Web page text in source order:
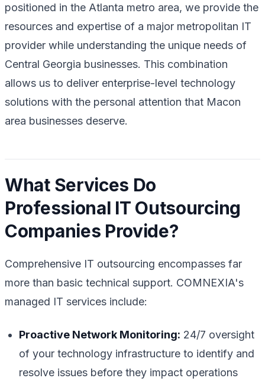
positioned in the Atlanta metro area, we provide the
resources and expertise of a major metropolitan IT
provider while understanding the unique needs of
Central Georgia businesses. This combination
allows us to deliver enterprise-level technology
solutions with the personal attention that Macon
area businesses deserve.
What Services Do
Professional IT Outsourcing
Companies Provide?
Comprehensive IT outsourcing encompasses far
more than basic technical support. COMNEXIA's
managed IT services include:
Proactive Network Monitoring: 24/7 oversight
of your technology infrastructure to identify and
resolve issues before they impact operations